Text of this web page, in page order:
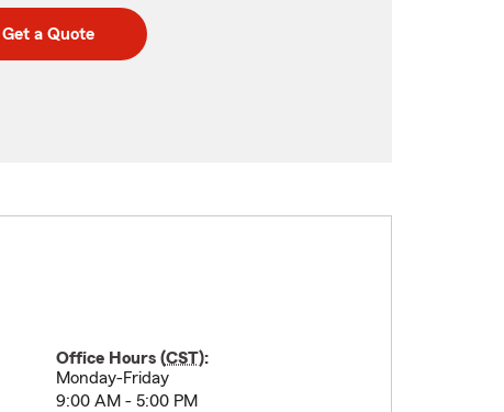
Get a Quote
Office Hours (CST):
Monday-Friday
9:00 AM - 5:00 PM